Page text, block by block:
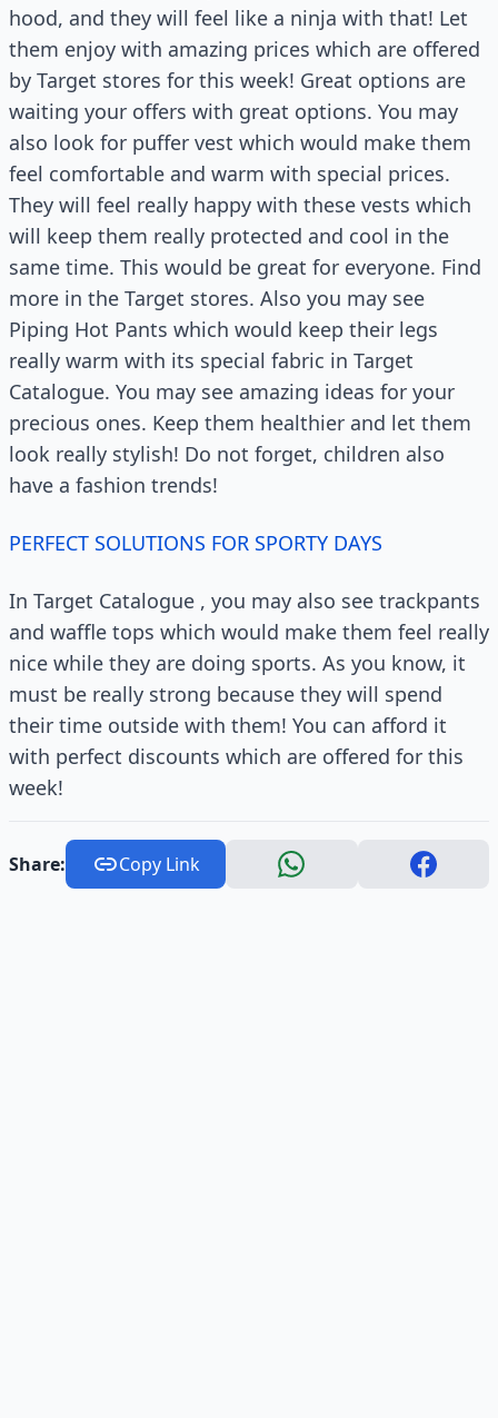
hood, and they will feel like a ninja with that! Let
them enjoy with amazing prices which are offered
by Target stores for this week! Great options are
waiting your offers with great options. You may
also look for puffer vest which would make them
feel comfortable and warm with special prices.
They will feel really happy with these vests which
will keep them really protected and cool in the
same time. This would be great for everyone. Find
more in the Target stores. Also you may see
Piping Hot Pants which would keep their legs
really warm with its special fabric in Target
Catalogue. You may see amazing ideas for your
precious ones. Keep them healthier and let them
look really stylish! Do not forget, children also
have a fashion trends!
PERFECT SOLUTIONS FOR SPORTY DAYS
In Target Catalogue , you may also see trackpants
and waffle tops which would make them feel really
nice while they are doing sports. As you know, it
must be really strong because they will spend
their time outside with them! You can afford it
with perfect discounts which are offered for this
week!
Share: Copy Link